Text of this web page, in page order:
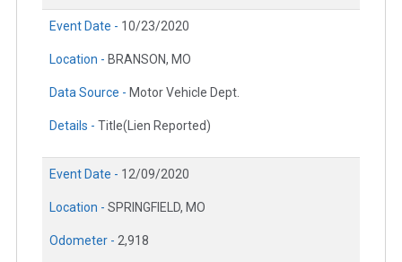
Event Date - 10/23/2020
Location - BRANSON, MO
Data Source - Motor Vehicle Dept.
Details - Title(Lien Reported)
Event Date - 12/09/2020
Location - SPRINGFIELD, MO
Odometer - 2,918